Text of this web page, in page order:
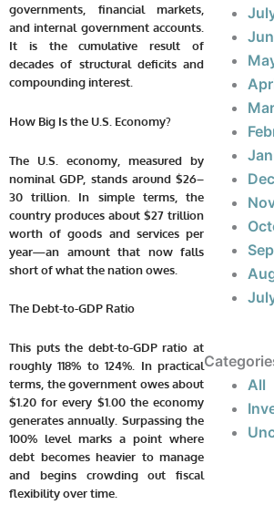
governments, financial markets,
and internal government accounts.
It is the cumulative result of
decades of structural deficits and
compounding interest.
How Big Is the U.S. Economy?
The U.S. economy, measured by
nominal GDP, stands around $26–
30 trillion. In simple terms, the
country produces about $27 trillion
worth of goods and services per
year—an amount that now falls
short of what the nation owes.
The Debt-to-GDP Ratio
This puts the debt-to-GDP ratio at
roughly 118% to 124%. In practical
terms, the government owes about
$1.20 for every $1.00 the economy
generates annually. Surpassing the
100% level marks a point where
debt becomes heavier to manage
and begins crowding out fiscal
flexibility over time.
All